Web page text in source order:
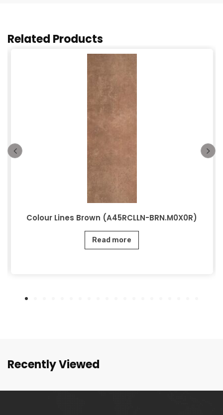
Related Products
Colour Lines Brown (A45RCLLN-BRN.M0X0R)
Read more
Recently Viewed